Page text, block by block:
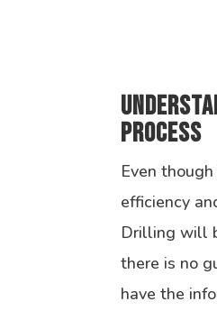
Process
Even
efficiency
Drilling will
there is no
have the